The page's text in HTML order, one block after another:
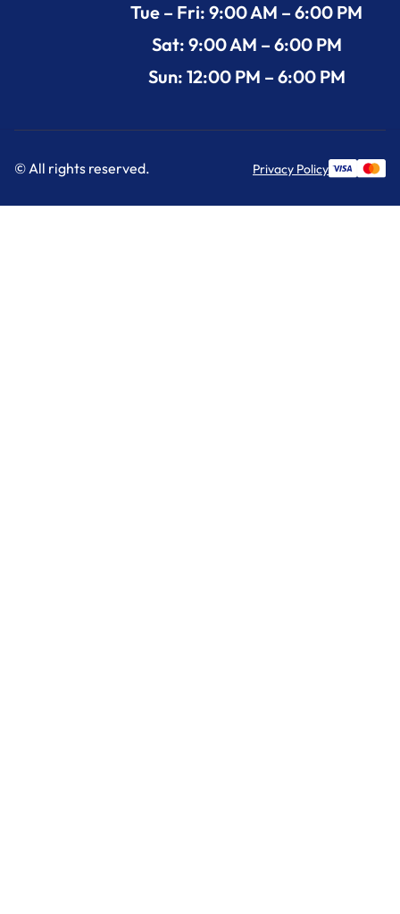
Tue – Fri: 9:00 AM – 6:00 PM
Sat: 9:00 AM – 6:00 PM
Sun: 12:00 PM – 6:00 PM
© All rights reserved. Privacy Policy